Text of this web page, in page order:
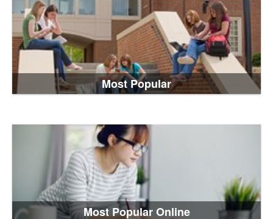
Most Popular
Most Popular Online